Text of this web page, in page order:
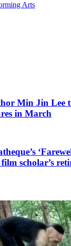
Arts
Min Jin Lee
in March
scholar’s